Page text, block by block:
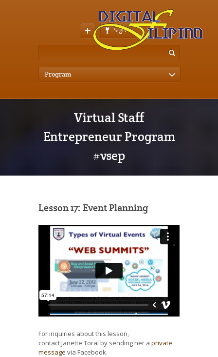
Sign In
Program
Virtual Staff
Entrepreneur Program
#vsep
Lesson 17: Event Planning
For inquiries about this lesson,
contact Janette Toral by sending her a private
message via Facebook.